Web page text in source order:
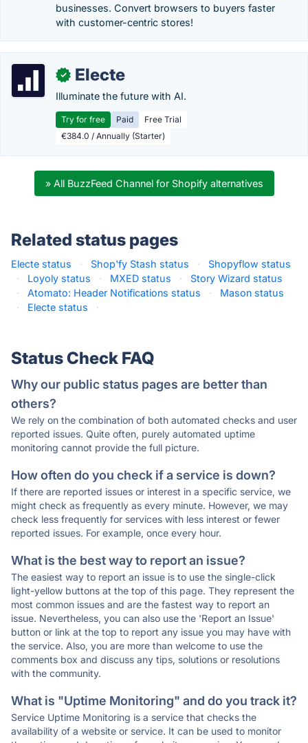
businesses. Convert browsers to buyers faster
with customer-centric stores!
✓ Electe
Illuminate the future with AI.
Try for free Paid
Free Trial
€384.0 / Annually (Starter)
» All BuzzFeed Channel for Shopify alternatives
Related status pages
Electe status · Shop'fy Stash status ·
Shopyflow status
·
Loyoly status · MXED status ·
Story Wizard status
·
Atomato: Header Notifications status ·
Mason status
·
Electe status ·
Status Check FAQ
Why our public status pages are better than
others?
We rely on the combination of both automated checks and user
reported issues. Quite often, purely automated uptime
monitoring cannot provide the full picture.
How often do you check if a service is down?
If there are reported issues or interest in a specific service, we
might check as frequently as every minute. However, we may
check less frequently for services with less interest or fewer
reported issues. For example, once every hour.
What is the best way to report an issue?
The easiest way to report an issue is to use the single-click
light-yellow buttons at the top of this page. They represent the
most common issues and are the fastest way to report an
issue. Nevertheless, you can also use the 'Report an Issue'
button or link at the top to report any issue you may have with
the service. Also, you are more than welcome to use the
comments box and discuss any tips, solutions or resolutions
with the community.
What is "Uptime Monitoring" and do you track it?
Service Uptime Monitoring is a service that checks the
availability of a website or service. It can be used to monitor